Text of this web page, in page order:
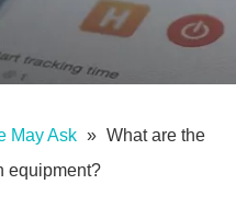
May Ask » What are the
equipment?